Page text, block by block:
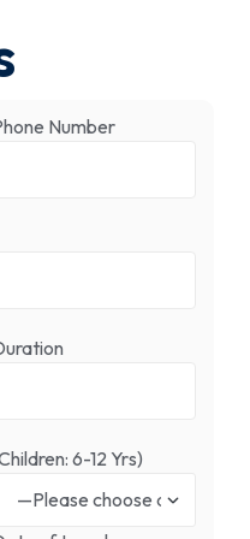
Number
6-12 Yrs)